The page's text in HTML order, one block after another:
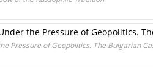
the Pressure of Geopolitics.
Pressure of Geopolitics. The Bulgarian